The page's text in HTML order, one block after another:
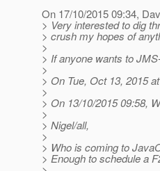
On 17/10/2015 09:34,
> Very interested to dig
> crush my hopes of
>
> If anyone wants to
>
> On Tue, Oct 13, 2015
>
> On 13/10/2015 09:58,
>
> Nigel/all,
>
> Who is coming to
> Enough to schedule a